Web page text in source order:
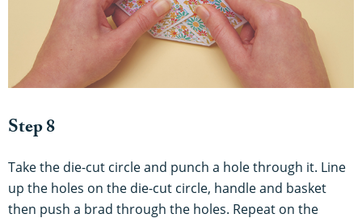
Step 8
Take the die-cut circle and punch a hole through it. Line
up the holes on the die-cut circle, handle and basket
then push a brad through the holes. Repeat on the